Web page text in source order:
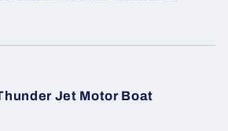
Jet Motor Boat